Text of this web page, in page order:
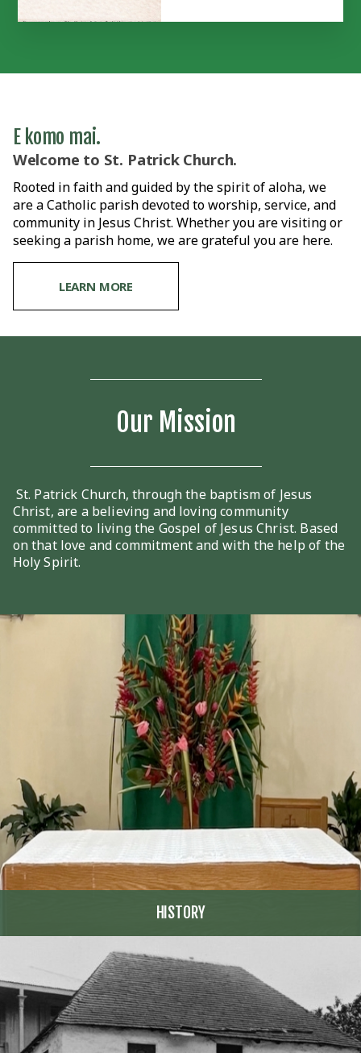
E komo mai.
Welcome to St. Patrick Church.
Rooted in faith and guided by the spirit of aloha, we
are a Catholic parish devoted to worship, service, and
community in Jesus Christ. Whether you are visiting or
seeking a parish home, we are grateful you are here.
LEARN MORE
Our Mission
St. Patrick Church, through the baptism of Jesus
Christ, are a believing and loving community
committed to living the Gospel of Jesus Christ. Based
on that love and commitment and with the help of the
Holy Spirit.
HISTORY